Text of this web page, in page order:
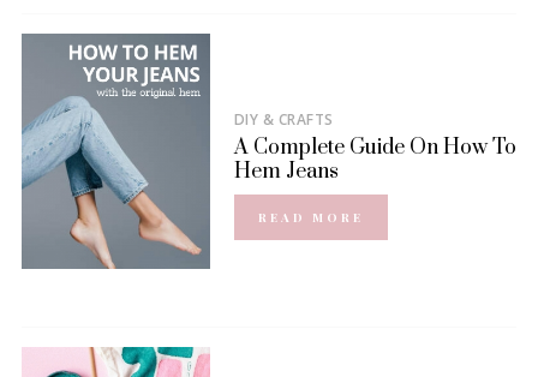
DIY & CRAFTS
A Complete Guide On How To
Hem Jeans
READ MORE